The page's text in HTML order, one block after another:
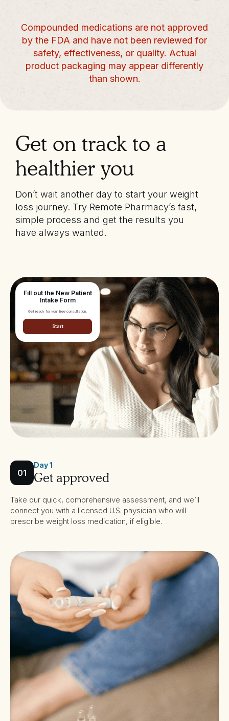
Compounded medications are not approved
by the FDA and have not been reviewed for
safety, effectiveness, or quality. Actual
product packaging may appear differently
than shown.
Get on track to a
healthier you
Don’t wait another day to start your weight
loss journey. Try Remote Pharmacy’s fast,
simple process and get the results you
have always wanted.
Fill out the New Patient
Intake Form
Get ready for your free consultation.
Start
01
Day 1
Get approved
Take our quick, comprehensive assessment, and we’ll
connect you with a licensed U.S. physician who will
prescribe weight loss medication, if eligible.